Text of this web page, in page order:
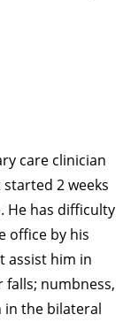
care clinician
2 weeks
He has difficulty
office by his
assist him in
falls; numbness,
in the bilateral